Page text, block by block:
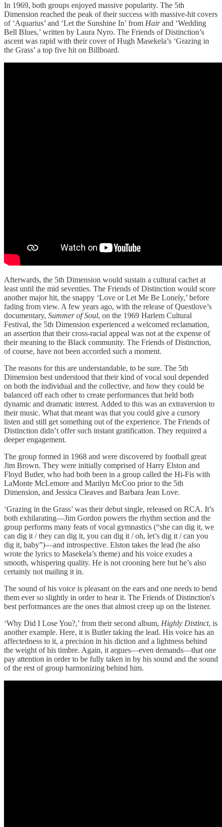
In 1969, both groups enjoyed massive popularity. The 5th
Dimension reached the peak of their success with massive-hit covers
of ‘Aquarius’ and ‘Let the Sunshine In’ from Hairand ‘Wedding
Bell Blues,’ written by Laura Nyro. The Friends of Distinction’s
ascent was rapid with their cover of Hugh Masekela’s ‘Grazing in
the Grass’ a top five hit on Billboard.
Afterwards, the 5th Dimension would sustain a cultural cachet at
least until the mid seventies. The Friends of Distinction would score
another major hit, the snappy ‘Love or Let Me Be Lonely,’ before
fading from view. A few years ago, with the release of Questlove’s
documentary, Summer of Soul, on the 1969 Harlem Cultural
Festival, the 5th Dimension experienced a welcomed reclamation,
an assertion that their cross-racial appeal was not at the expense of
their meaning to the Black community. The Friends of Distinction,
of course, have not been accorded such a moment.
The reasons for this are understandable, to be sure. The 5th
Dimension best understood that their kind of vocal soul depended
on both the individual and the collective, and how they could be
balanced off each other to create performances that held both
dynamic and dramatic interest. Added to this was an extraversion to
their music. What that meant was that you could give a cursory
listen and still get something out of the experience. The Friends of
Distinction didn’t offer such instant gratification. They required a
deeper engagement.
The group formed in 1968 and were discovered by football great
Jim Brown. They were initially comprised of Harry Elston and
Floyd Butler, who had both been in a group called the Hi-Fis with
LaMonte McLemore and Marilyn McCoo prior to the 5th
Dimension, and Jessica Cleaves and Barbara Jean Love.
‘Grazing in the Grass’ was their debut single, released on RCA. It’s
both exhilarating—Jim Gordon powers the rhythm section and the
group performs many feats of vocal gymnastics (“she can dig it, we
can dig it / they can dig it, you can dig it / oh, let’s dig it / can you
dig it, baby”)—and introspective. Elston takes the lead (he also
wrote the lyrics to Masekela’s theme) and his voice exudes a
smooth, whispering quality. He is not crooning here but he’s also
certainly not mailing it in.
The sound of his voice is pleasant on the ears and one needs to bend
them ever so slightly in order to hear it. The Friends of Distinction's
best performances are the ones that almost creep up on the listener.
‘Why Did I Lose You?,’ from their second album, Highly Distinct, is
another example. Here, it is Butler taking the lead. His voice has an
affectedness to it, a precision in his diction and a lightness behind
the weight of his timbre. Again, it argues—even demands—that one
pay attention in order to be fully taken in by his sound and the sound
of the rest of group harmonizing behind him.